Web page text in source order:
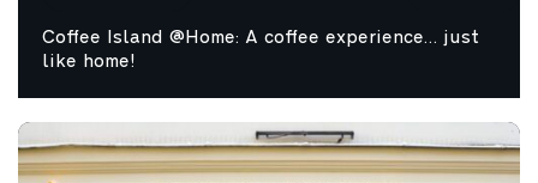
Coffee Island @Home: A coffee experience… just
like home!